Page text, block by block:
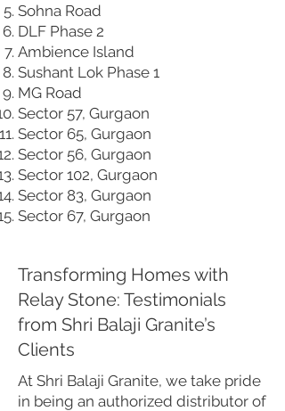
Sohna Road
DLF Phase 2
Ambience Island
Sushant Lok Phase 1
MG Road
Sector 57, Gurgaon
Sector 65, Gurgaon
Sector 56, Gurgaon
Sector 102, Gurgaon
Sector 83, Gurgaon
Sector 67, Gurgaon
Transforming Homes with
Relay Stone: Testimonials
from Shri Balaji Granite’s
Clients
At Shri Balaji Granite, we take pride
in being an authorized distributor of